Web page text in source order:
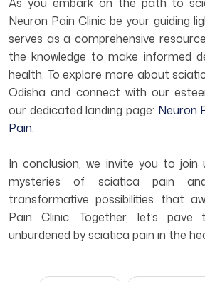
Neuron Pain Clinic be your guiding
serves as a comprehensive
the knowledge to make informed
health. To explore more about
Odisha and connect with our
our dedicated landing page: Neuron
Pain.
In conclusion, we invite you to join
mysteries of sciatica pain
transformative possibilities that
Pain Clinic. Together, let’s
unburdened by sciatica pain in the